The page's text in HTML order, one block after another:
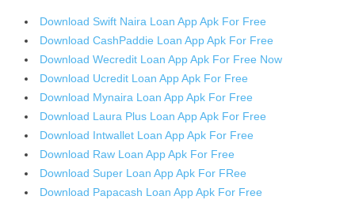
Download Swift Naira Loan App Apk For Free
Download CashPaddie Loan App Apk For Free
Download Wecredit Loan App Apk For Free Now
Download Ucredit Loan App Apk For Free
Download Mynaira Loan App Apk For Free
Download Laura Plus Loan App Apk For Free
Download Intwallet Loan App Apk For Free
Download Raw Loan App Apk For Free
Download Super Loan App Apk For FRee
Download Papacash Loan App Apk For Free